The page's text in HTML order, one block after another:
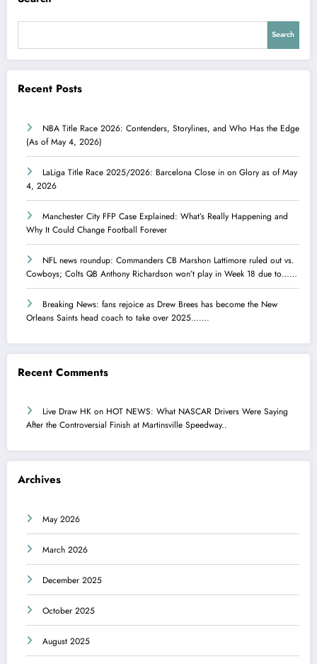
Search
Recent Posts
NBA Title Race 2026: Contenders, Storylines, and Who Has the Edge
(As of May 4, 2026)
LaLiga Title Race 2025/2026: Barcelona Close in on Glory as of May
4, 2026
Manchester City FFP Case Explained: What’s Really Happening and
Why It Could Change Football Forever
NFL news roundup: Commanders CB Marshon Lattimore ruled out vs.
Cowboys; Colts QB Anthony Richardson won’t play in Week 18 due to……
Breaking News: fans rejoice as Drew Brees has become the New
Orleans Saints head coach to take over 2025…….
Recent Comments
Live Draw HK on HOT NEWS: What NASCAR Drivers Were Saying
After the Controversial Finish at Martinsville Speedway..
Archives
May 2026
March 2026
December 2025
October 2025
August 2025